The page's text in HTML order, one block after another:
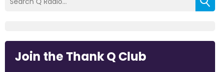
Join the Thank Q Club